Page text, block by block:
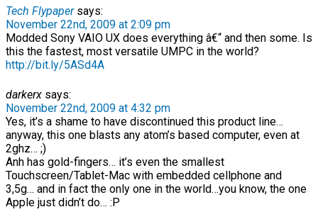
Tech Flypapersays:
November 22nd, 2009 at 2:09 pm
Modded Sony VAIO UX does everything â€“ and then some. Is
this the fastest, most versatile UMPC in the world?
http://bit.ly/5ASd4A
darkerx says:
November 22nd, 2009 at 4:32 pm
Yes, it’s a shame to have discontinued this product line…
anyway, this one blasts any atom’s based computer, even at
2ghz… ;)
Anh has gold-fingers… it’s even the smallest
Touchscreen/Tablet-Mac with embedded cellphone and
3,5g… and in fact the only one in the world…you know, the one
Apple just didn’t do… :P